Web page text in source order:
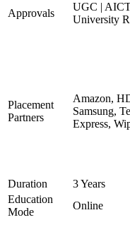
Approvals
UGC |
University
Placement
Partners
Amazon,
Samsung,
Express,
Duration
3 Years
Education
Mode
Online